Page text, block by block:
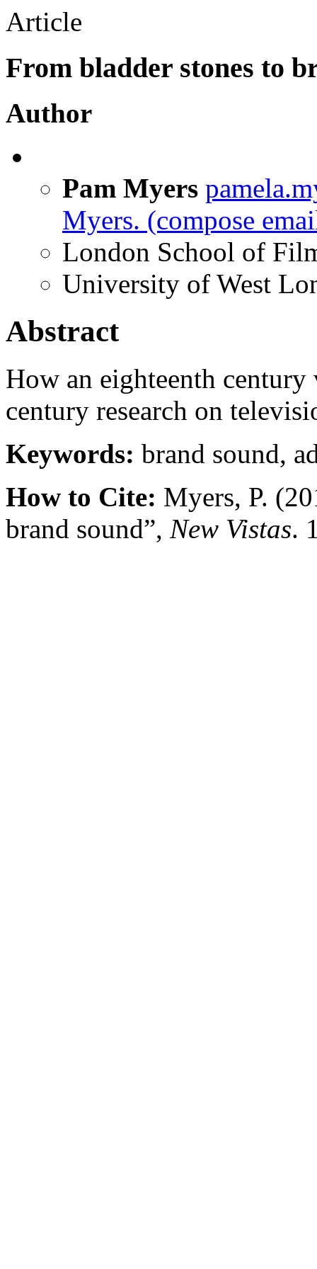
Article
From bladder stones to
Author
Pam Myers
Myers. (compose
London School of
University of West
Abstract
How an eighteenth
century research on
Keywords: brand sound,
How to Cite: Myers, P.
brand sound”, New Vistas.